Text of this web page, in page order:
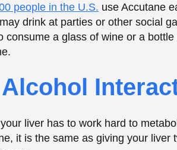
and alcohol mix in your body: